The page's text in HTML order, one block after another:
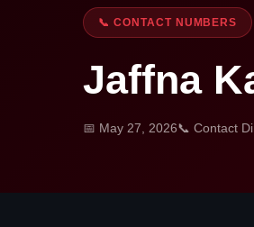
📞 CONTACT NUMBERS
Jaffna
📅 May 27, 2026📞 Contact